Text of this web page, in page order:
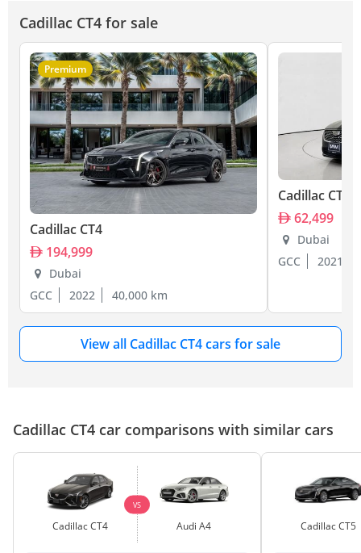
Cadillac CT4 for sale
Premium
Cadillac CT4
194,999
Dubai
GCC
2022 40,000 km
Cadillac CT4
62,499
Dubai
GCC
2021
View all Cadillac CT4 cars for sale
Cadillac CT4 car comparisons with similar cars
Cadillac CT4
VS
Audi A4 Cadillac CT5